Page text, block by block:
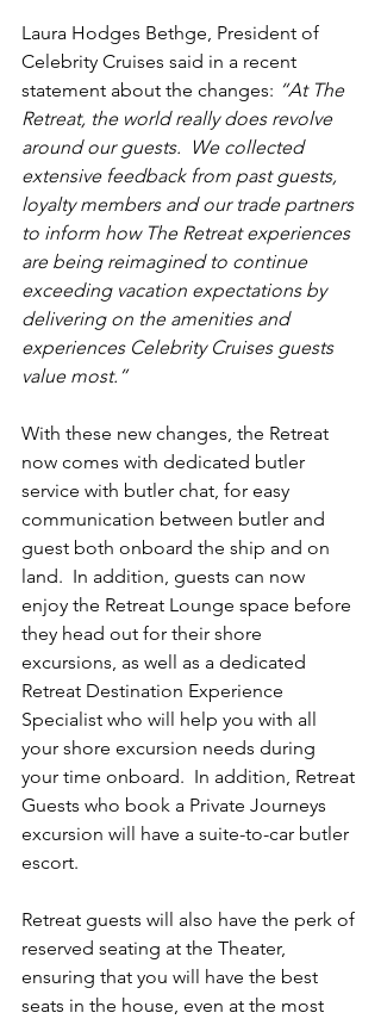
Laura Hodges Bethge, President of
Celebrity Cruises said in a recent
statement about the changes: “At The
Retreat, the world really does revolve
around our guests.  We collected
extensive feedback from past guests,
loyalty members and our trade partners
to inform how The Retreat experiences
are being reimagined to continue
exceeding vacation expectations by
delivering on the amenities and
experiences Celebrity Cruises guests
value most.”
With these new changes, the Retreat
now comes with dedicated butler
service with butler chat, for easy
communication between butler and
guest both onboard the ship and on
land.  In addition, guests can now
enjoy the Retreat Lounge space before
they head out for their shore
excursions, as well as a dedicated
Retreat Destination Experience
Specialist who will help you with all
your shore excursion needs during
your time onboard.  In addition, Retreat
Guests who book a Private Journeys
excursion will have a suite-to-car butler
escort.
Retreat guests will also have the perk of
reserved seating at the Theater,
ensuring that you will have the best
seats in the house, even at the most